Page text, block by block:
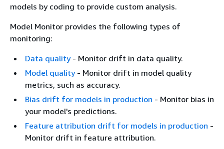
models by coding to provide custom analysis.
Model Monitor provides the following types of
monitoring:
Data quality- Monitor drift in data quality.
Model quality- Monitor drift in model quality
metrics, such as accuracy.
Bias drift for models in production - Monitor bias in
your model's predictions.
Feature attribution drift for models in production -
Monitor drift in feature attribution.